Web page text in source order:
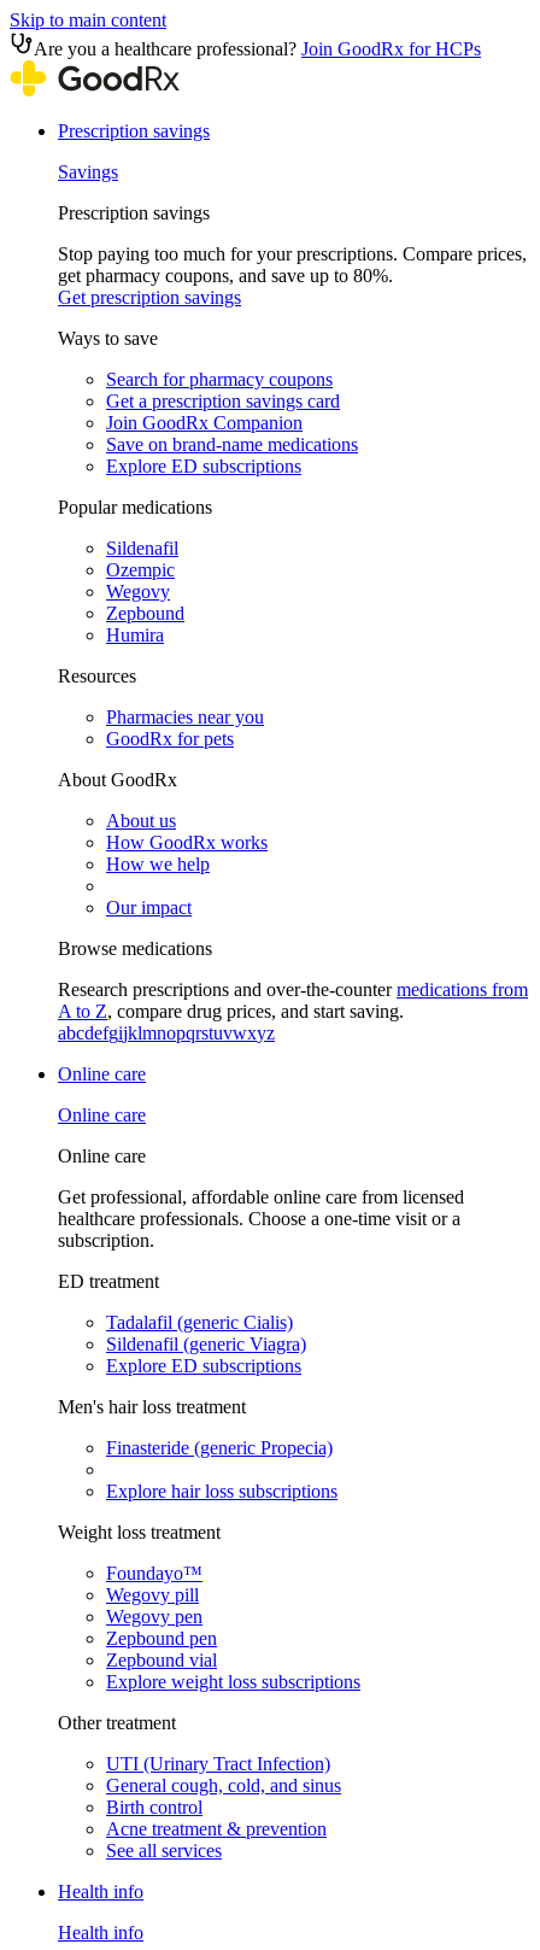
Skip to main content
Are you a healthcare professional? Join GoodRx for HCPs
Prescription savings
Savings
Prescription savings
Stop paying too much for your prescriptions. Compare prices,
get pharmacy coupons, and save up to 80%.
Get prescription savings
Ways to save
Search for pharmacy coupons
Get a prescription savings card
Join GoodRx Companion
Save on brand-name medications
Explore ED subscriptions
Popular medications
Sildenafil
Ozempic
Wegovy
Zepbound
Humira
Resources
Pharmacies near you
GoodRx for pets
About GoodRx
About us
How GoodRx works
How we help
Our impact
Browse medications
Research prescriptions and over-the-countermedications from
A to Z, compare drug prices, and start saving.
abcdefgijklmnopqrstuvwxyz
Online care
Online care
Online care
Get professional, affordable online care from licensed
healthcare professionals. Choose a one-time visit or a
subscription.
ED treatment
Tadalafil (generic Cialis)
Sildenafil (generic Viagra)
Explore ED subscriptions
Men's hair loss treatment
Finasteride (generic Propecia)
Explore hair loss subscriptions
Weight loss treatment
Foundayo™
Wegovy pill
Wegovy pen
Zepbound pen
Zepbound vial
Explore weight loss subscriptions
Other treatment
UTI (Urinary Tract Infection)
General cough, cold, and sinus
Birth control
Acne treatment & prevention
See all services
Health info
Health info